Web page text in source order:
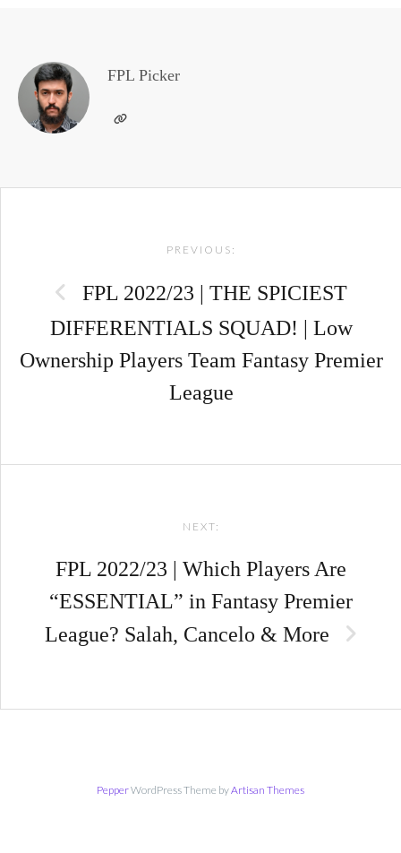
FPL Picker
PREVIOUS:
FPL 2022/23 | THE SPICIEST
DIFFERENTIALS SQUAD! | Low
Ownership Players Team Fantasy Premier
League
NEXT:
FPL 2022/23 | Which Players Are
“ESSENTIAL” in Fantasy Premier
League? Salah, Cancelo & More
PepperWordPress Theme byArtisan Themes